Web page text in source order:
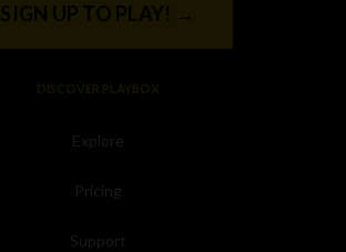
SIGN UP TO PLAY! →
DISCOVER PLAYBOX
Explore
Pricing
Support